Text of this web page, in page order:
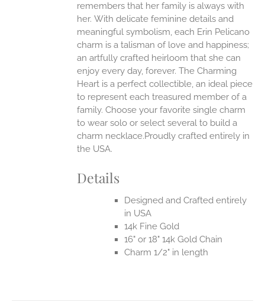
remembers that her family is always with
her. With delicate feminine details and
meaningful symbolism, each Erin Pelicano
charm is a talisman of love and happiness;
an artfully crafted heirloom that she can
enjoy every day, forever. The Charming
Heart is a perfect collectible, an ideal piece
to represent each treasured member of a
family. Choose your favorite single charm
to wear solo or select several to build a
charm necklace.Proudly crafted entirely in
the USA.
Details
Designed and Crafted entirely
in USA
14k Fine Gold
16" or 18" 14k Gold Chain
Charm 1/2" in length